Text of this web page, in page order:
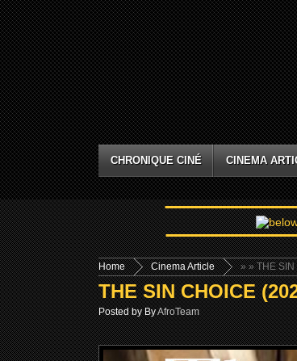
CHRONIQUE CINÉ CINEMA
Home »
Cinema Article » THE
THE SIN CHOICE
Posted by ByAfroTeam